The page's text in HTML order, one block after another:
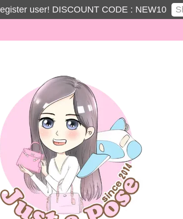
user! DISCOUNT CODE : NEW10